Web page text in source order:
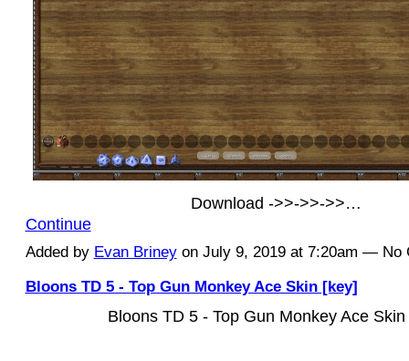
Download ->>->>->>…
Continue
Added by Evan Brineyon July 9, 2019 at 7:20am — No
Bloons TD 5 - Top Gun Monkey Ace Skin [key]
Bloons TD 5 - Top Gun Monkey Ace